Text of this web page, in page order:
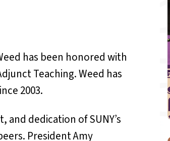
has been honored with
Teaching. Weed has
2003.
dedication of SUNY’s
President Amy